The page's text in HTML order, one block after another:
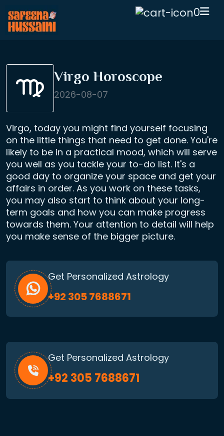
0
Virgo Horoscope
2026-08-07
Virgo, today you might find yourself focusing
on the little things that need to get done. You're
likely to be in a practical mood, which will serve
you well as you tackle your to-do list. It's a
good day to organize your space and get your
affairs in order. As you work on these tasks,
you may also start to think about your long-
term goals and how you can make progress
towards them. Your attention to detail will help
you make sense of the bigger picture.
Get Personalized Astrology
+92 305 7688671
Get Personalized Astrology
+92 305 7688671